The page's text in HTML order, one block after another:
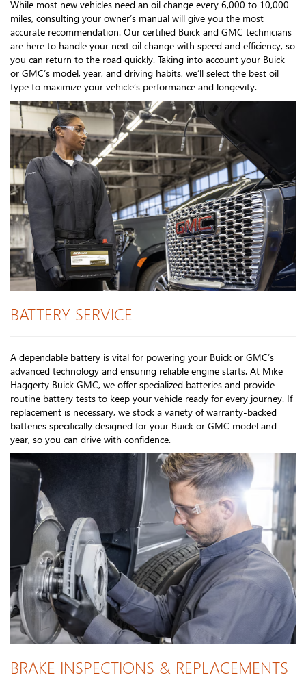
While most new vehicles need an oil change every 6,000 to 10,000
miles, consulting your owner’s manual will give you the most
accurate recommendation. Our certified Buick and GMC technicians
are here to handle your next oil change with speed and efficiency, so
you can return to the road quickly. Taking into account your Buick
or GMC’s model, year, and driving habits, we’ll select the best oil
type to maximize your vehicle’s performance and longevity.
BATTERY SERVICE
A dependable battery is vital for powering your Buick or GMC’s
advanced technology and ensuring reliable engine starts. At Mike
Haggerty Buick GMC, we offer specialized batteries and provide
routine battery tests to keep your vehicle ready for every journey. If
replacement is necessary, we stock a variety of warranty-backed
batteries specifically designed for your Buick or GMC model and
year, so you can drive with confidence.
BRAKE INSPECTIONS & REPLACEMENTS